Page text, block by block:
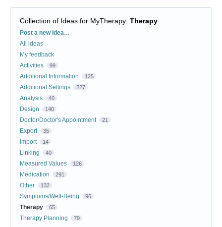
Collection of Ideas for MyTherapy: Therapy
Categories
Post a new idea…
All ideas
My feedback
Activities
99
Additional Information 125
Additional Settings 227
Analysis 40
Design 140
Doctor/Doctor's Appointment 21
Export 35
Import 14
Linking 40
Measured Values 126
Medication 291
Other 132
Symptoms/Well-Being 96
Therapy 65
Therapy Planning 79